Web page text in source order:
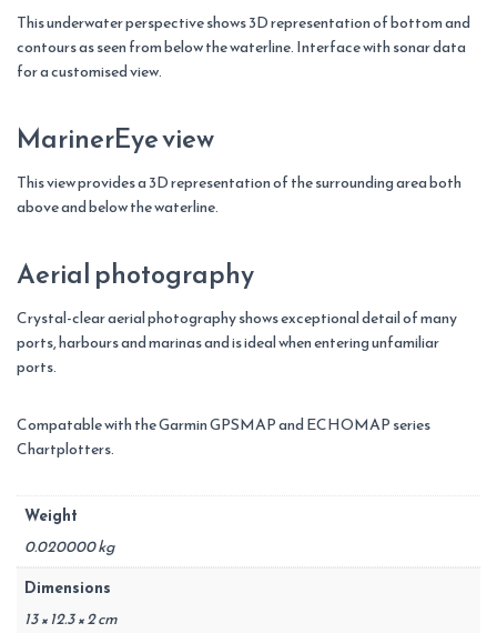
This underwater perspective shows 3D representation of bottom and
contours as seen from below the waterline. Interface with sonar data
for a customised view.
MarinerEye view
This view provides a 3D representation of the surrounding area both
above and below the waterline.
Aerial photography
Crystal-clear aerial photography shows exceptional detail of many
ports, harbours and marinas and is ideal when entering unfamiliar
ports.
Compatable with the Garmin GPSMAP and ECHOMAP series
Chartplotters.
Weight
0.020000 kg
Dimensions
13 × 12.3 × 2 cm